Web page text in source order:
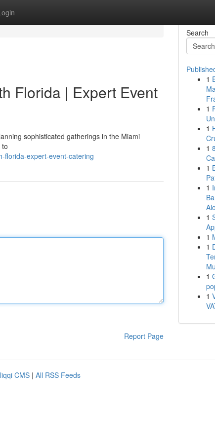
Florida | Expert Event
sophisticated gatherings in the Miami
florida-expert-event-catering
Report Page
Search
1
1
1
1
1
1
1
1
1
1
1
CMS | All RSS Feeds